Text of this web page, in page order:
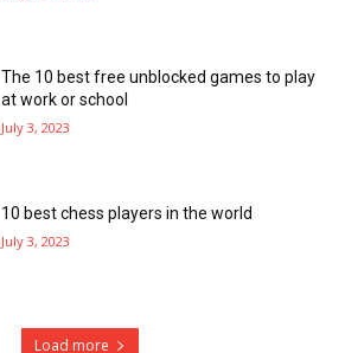
The 10 best free unblocked games to play
at work or school
July 3, 2023
10 best chess players in the world
July 3, 2023
Load more